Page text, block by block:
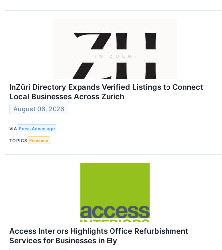
InZüri Directory Expands Verified Listings to Connect
Local Businesses Across Zurich
August 06, 2026
VIA Press Advantage
TOPICS Economy
Access Interiors Highlights Office Refurbishment
Services for Businesses in Ely